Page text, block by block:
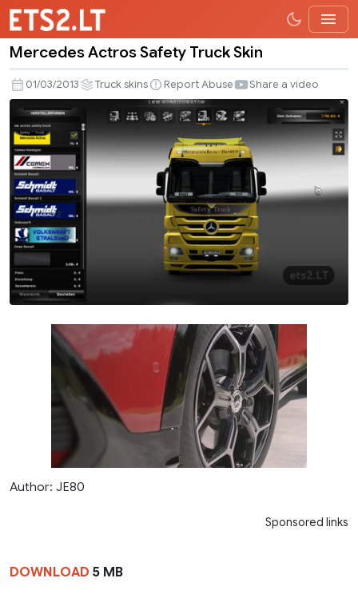
Actros
Safety
Truck
Skin
Mercedes Actros Safety Truck Skin
01/03/2013 Truck skins Report Abuse Share a video
Author: JE80
Sponsored links
DOWNLOAD 5 MB